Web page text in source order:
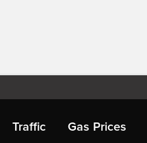
Traffic Gas Prices